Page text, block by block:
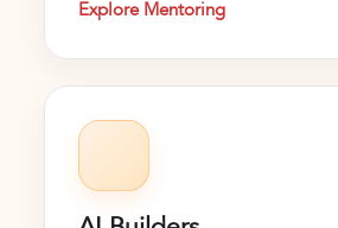
Explore Mentoring